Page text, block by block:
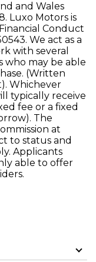
and Wales
Luxo Motors is
Conduct
We act as a
with several
who may be able
(Written
Whichever
typically receive
fee or a fixed
The
at
to status and
Applicants
able to offer